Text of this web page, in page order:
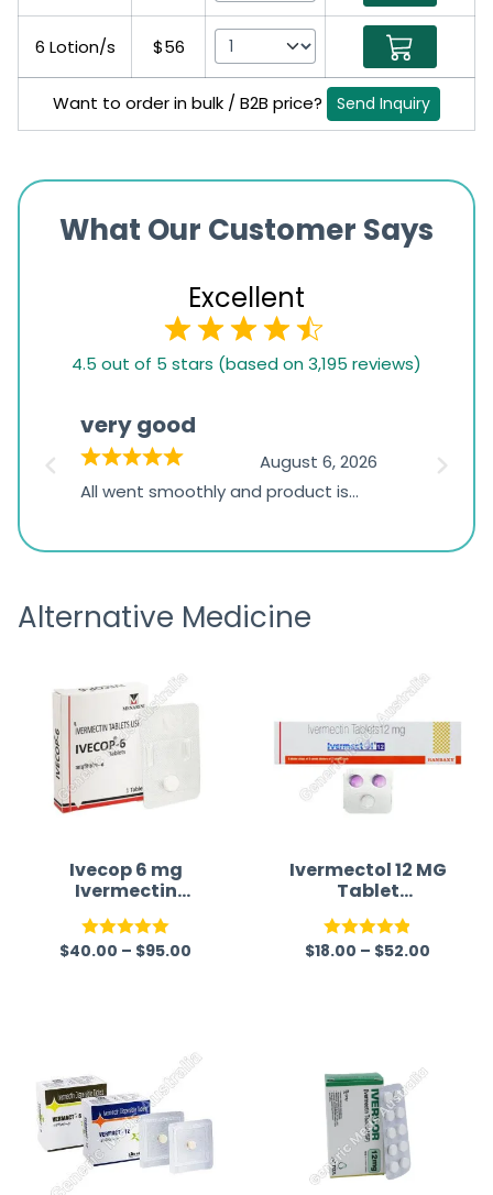
6 Lotion/s $56
Want to order in bulk / B2B price? Send Inquiry
What Our Customer Says
Excellent
1,234
ratings
4.5 out of 5 stars (based on 3,195 reviews)
very good
August 6, 2026
All went smoothly and product is
the
Alternative Medicine
Ivecop 6 mg
Ivermectin
Tablet
Rated 5.00
$40.00 – $95.00
Ivermectol 12 MG
Tablet
(Ivermectin)
Rated 4.83
$18.00 – $52.00